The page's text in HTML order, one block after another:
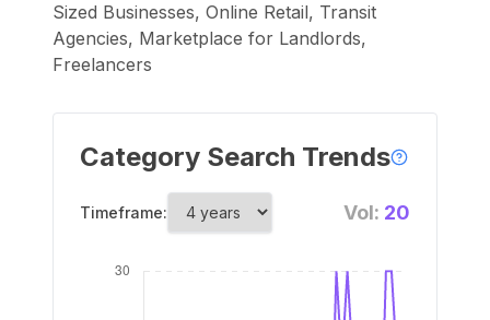
Sized Businesses, Online Retail, Transit
Agencies, Marketplace for Landlords,
Freelancers
Category Search Trends
Timeframe: Vol: 20